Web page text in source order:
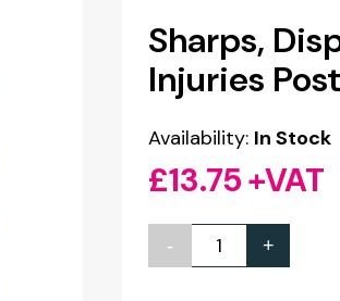
Sharps,
Injuries
Availability: In Stock
£13.75+VAT
-
Sharps,
+